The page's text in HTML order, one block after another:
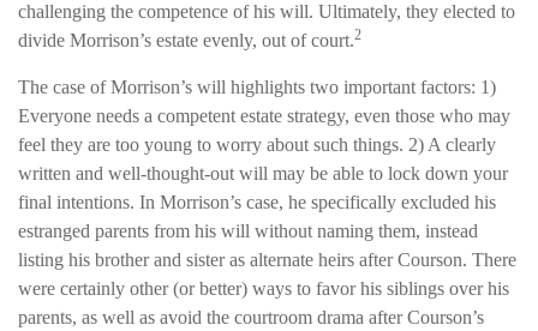
challenging the competence of his will. Ultimately, they elected to
divide Morrison’s estate evenly, out of court.2
The case of Morrison’s will highlights two important factors: 1)
Everyone needs a competent estate strategy, even those who may
feel they are too young to worry about such things. 2) A clearly
written and well-thought-out will may be able to lock down your
final intentions. In Morrison’s case, he specifically excluded his
estranged parents from his will without naming them, instead
listing his brother and sister as alternate heirs after Courson. There
were certainly other (or better) ways to favor his siblings over his
parents, as well as avoid the courtroom drama after Courson’s